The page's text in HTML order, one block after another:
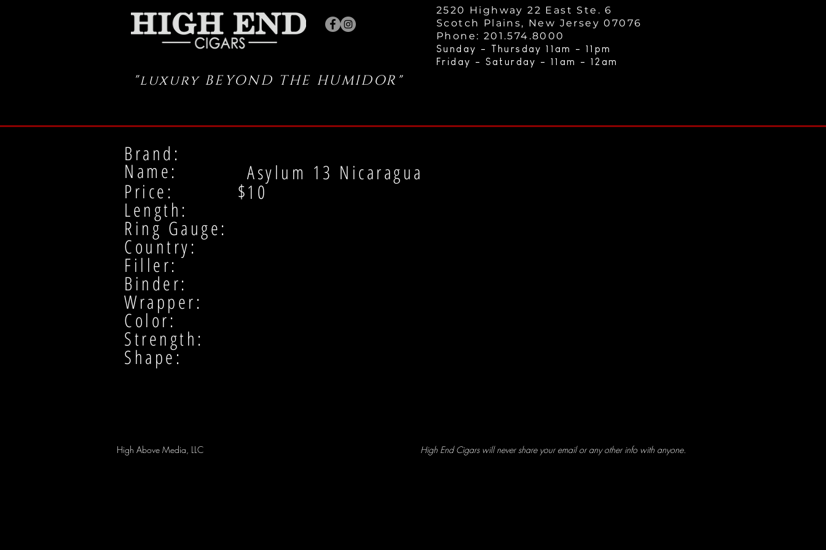
2520 Highway 22 East Ste. 6
Scotch Plains, New Jersey 07076
Phone: 201.574.8000
Sunday - Thursday 11am - 11 pm
Friday - Saturday - 11am - 12am
"luxury BEYOND THE HUMIDOR"
Brand:
Name:
Price: $
Length:
Ring Gauge:
Country:
Asylum 13 Nicaragua
10
Filler:
Binder:
Wrapper:
Color:
Strength:
Shape:
High Above Media, LLC High End Cigars will never share your email or any other info with anyone.